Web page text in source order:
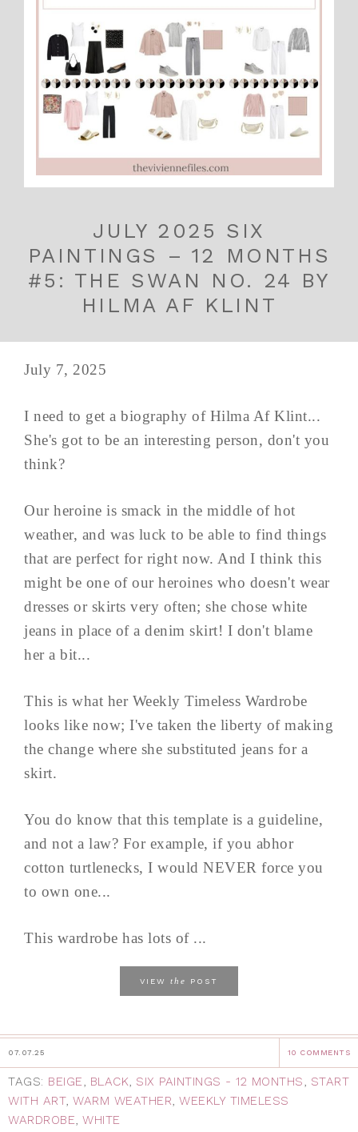
JULY 2025 SIX
PAINTINGS – 12 MONTHS
#5: THE SWAN NO. 24 BY
HILMA AF KLINT
July 7, 2025
I need to get a biography of Hilma Af Klint...
She's got to be an interesting person, don't you
think?
Our heroine is smack in the middle of hot
weather, and was luck to be able to find things
that are perfect for right now. And I think this
might be one of our heroines who doesn't wear
dresses or skirts very often; she chose white
jeans in place of a denim skirt! I don't blame
her a bit...
This is what her Weekly Timeless Wardrobe
looks like now; I've taken the liberty of making
the change where she substituted jeans for a
skirt.
You do know that this template is a guideline,
and not a law? For example, if you abhor
cotton turtlenecks, I would NEVER force you
to own one...
This wardrobe has lots of ...
VIEW the POST
07.07.25 10 COMMENTS
TAGS: BEIGE, BLACK, SIX PAINTINGS - 12 MONTHS, START
WITH ART, WARM WEATHER, WEEKLY TIMELESS
WARDROBE, WHITE